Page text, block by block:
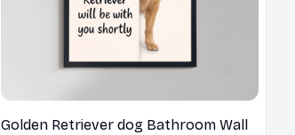
Golden Retriever dog Bathroom Wall